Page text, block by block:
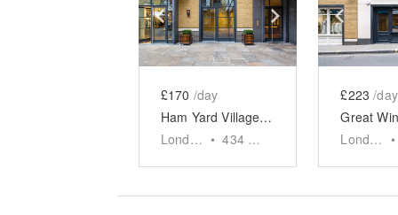
Show previous slideShow next
£170 /day
Ham Yard Village, Soho - Boutique
London • 434sq ft
£223 /day
London •